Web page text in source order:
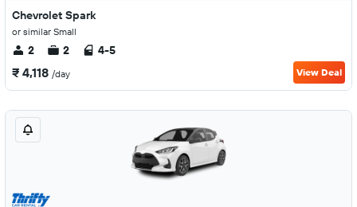
Chevrolet Spark
or similar Small
2 2 4-5
₹ 4,118 /day View Deal